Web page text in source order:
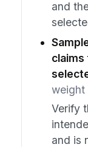
and
weight
Verify
and is